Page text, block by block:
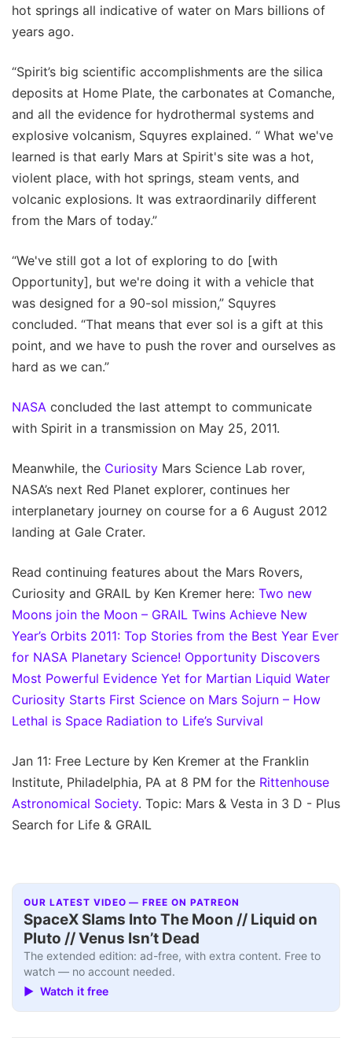
hot springs all indicative of water on Mars billions of
years ago.
“Spirit’s big scientific accomplishments are the silica
deposits at Home Plate, the carbonates at Comanche,
and all the evidence for hydrothermal systems and
explosive volcanism, Squyres explained. “ What we've
learned is that early Mars at Spirit's site was a hot,
violent place, with hot springs, steam vents, and
volcanic explosions. It was extraordinarily different
from the Mars of today.”
“We've still got a lot of exploring to do [with
Opportunity], but we're doing it with a vehicle that
was designed for a 90-sol mission,” Squyres
concluded. “That means that ever sol is a gift at this
point, and we have to push the rover and ourselves as
hard as we can.”
NASA concluded the last attempt to communicate
with Spirit in a transmission on May 25, 2011.
Meanwhile, the Curiosity Mars Science Lab rover,
NASA’s next Red Planet explorer, continues her
interplanetary journey on course for a 6 August 2012
landing at Gale Crater.
Read continuing features about the Mars Rovers,
Curiosity and GRAIL by Ken Kremer here: Two new
Moons join the Moon – GRAIL Twins Achieve New
Year’s Orbits 2011: Top Stories from the Best Year Ever
for NASA Planetary Science! Opportunity Discovers
Most Powerful Evidence Yet for Martian Liquid Water
Curiosity Starts First Science on Mars Sojurn – How
Lethal is Space Radiation to Life’s Survival
Jan 11: Free Lecture by Ken Kremer at the Franklin
Institute, Philadelphia, PA at 8 PM for the Rittenhouse
Astronomical Society. Topic: Mars & Vesta in 3 D - Plus
Search for Life & GRAIL
OUR LATEST VIDEO — FREE ON PATREON
SpaceX Slams Into The Moon // Liquid on
Pluto // Venus Isn’t Dead
The extended edition: ad-free, with extra content. Free to
watch — no account needed.
▶ Watch it free